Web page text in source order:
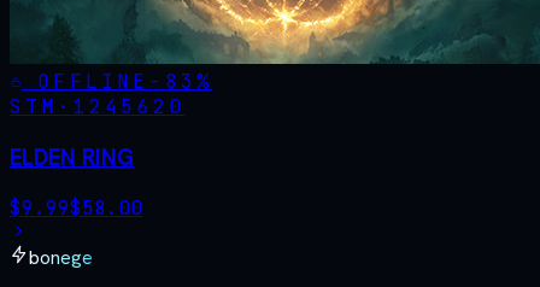
OFFLINE - 83%
STM· 1245620
ELDEN RING
$9.99$58.00
bonege